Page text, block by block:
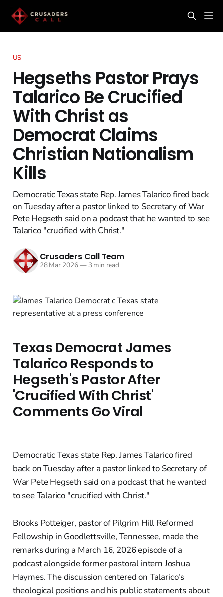
US
Hegseths Pastor Prays
Talarico Be Crucified
With Christ as
Democrat Claims
Christian Nationalism
Kills
Democratic Texas state Rep. James Talarico fired back
on Tuesday after a pastor linked to Secretary of War
Pete Hegseth said on a podcast that he wanted to see
Talarico "crucified with Christ."
Crusaders Call Team
28 Mar 2026—3 min read
Texas Democrat James
Talarico Responds to
Hegseth's Pastor After
'Crucified With Christ'
Comments Go Viral
Democratic Texas state Rep. James Talarico fired
back on Tuesday after a pastor linked to Secretary of
War Pete Hegseth said on a podcast that he wanted
to see Talarico "crucified with Christ."
Brooks Potteiger, pastor of Pilgrim Hill Reformed
Fellowship in Goodlettsville, Tennessee, made the
remarks during a March 16, 2026 episode of a
podcast alongside former pastoral intern Joshua
Haymes. The discussion centered on Talarico's
theological positions and his public statements about